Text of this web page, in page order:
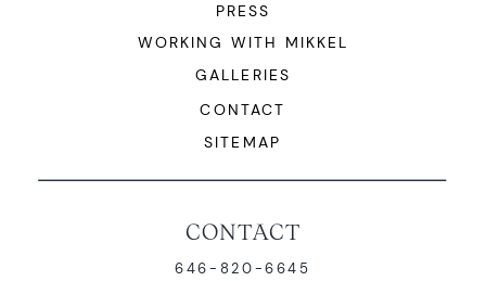
CONTACT
646-820-6645
PRESS
WORKING WITH MIKKEL
GALLERIES
CONTACT
SITEMAP